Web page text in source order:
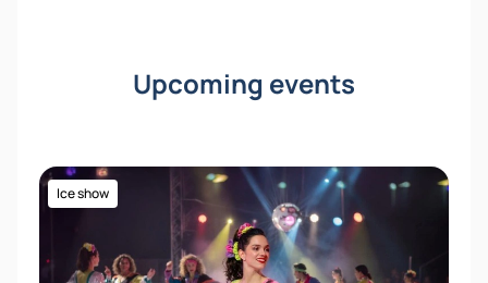
Upcoming events
Ice show